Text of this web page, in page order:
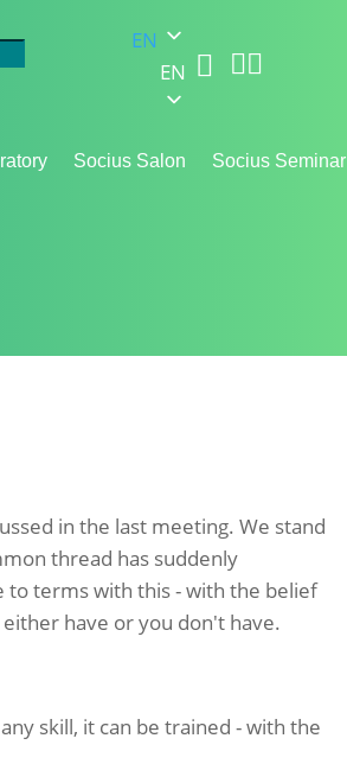
EN
EN  
Socius Salon Socius Seminar
in the last meeting. We stand
thread has suddenly
to terms with this - with the belief
have or you don't have.
skill, it can be trained - with the